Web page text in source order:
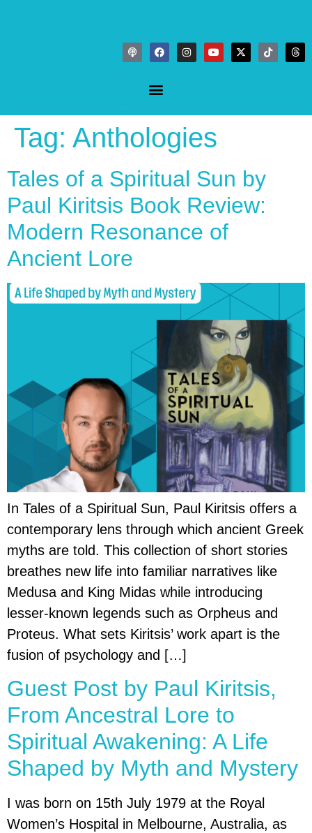
Tag: Anthologies
Tales of a Spiritual Sun by
Paul Kiritsis Book Review:
Modern Resonance of
Ancient Lore
In Tales of a Spiritual Sun, Paul Kiritsis offers a
contemporary lens through which ancient Greek
myths are told. This collection of short stories
breathes new life into familiar narratives like
Medusa and King Midas while introducing
lesser-known legends such as Orpheus and
Proteus. What sets Kiritsis’ work apart is the
fusion of psychology and […]
Guest Post by Paul Kiritsis,
From Ancestral Lore to
Spiritual Awakening: A Life
Shaped by Myth and Mystery
I was born on 15th July 1979 at the Royal
Women’s Hospital in Melbourne, Australia, as